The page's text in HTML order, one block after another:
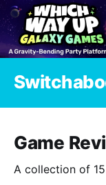
Game
A collection of